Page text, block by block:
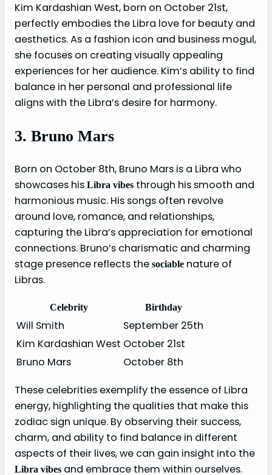
Kim Kardashian West, born on October 21st,
perfectly embodies the Libra love for beauty and
aesthetics. As a fashion icon and business mogul,
she focuses on creating visually appealing
experiences for her audience. Kim’s ability to find
balance in her personal and professional life
aligns with the Libra’s desire for harmony.
3. Bruno Mars
Born on October 8th, Bruno Mars is a Libra who
showcases his Libra vibes through his smooth and
harmonious music. His songs often revolve
around love, romance, and relationships,
capturing the Libra’s appreciation for emotional
connections. Bruno’s charismatic and charming
stage presence reflects the sociable nature of
Libras.
Celebrity Birthday
Will Smith
September 25th
Kim Kardashian West October 21st
Bruno Mars
October 8th
These celebrities exemplify the essence of Libra
energy, highlighting the qualities that make this
zodiac sign unique. By observing their success,
charm, and ability to find balance in different
aspects of their lives, we can gain insight into the
Libra vibes and embrace them within ourselves.